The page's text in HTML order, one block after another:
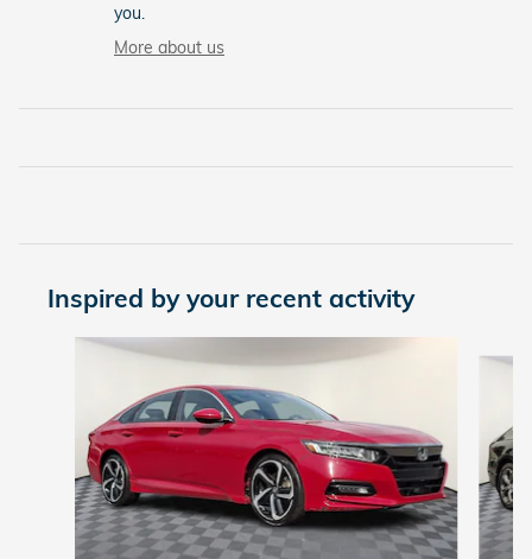
you.
More about us
Inspired by your recent activity
Slide 1 of 6